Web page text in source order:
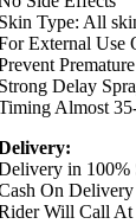
Type: All
External Use
Delay
Almost
in 100%
On
Will Call